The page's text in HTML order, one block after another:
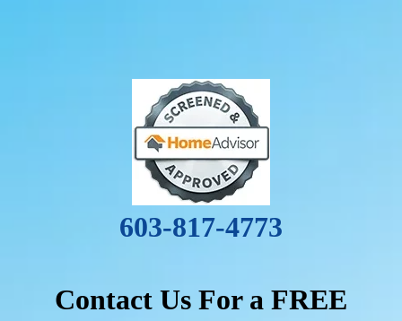
603-817-4773
Contact Us For a FREE